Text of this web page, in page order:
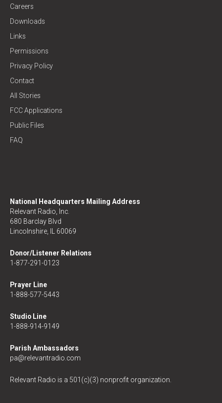
Careers
Downloads
Links
Permissions
Privacy Policy
Contact
All Stories
FCC Applications
Public Files
FAQ
National Headquarters Mailing Address
Relevant Radio, Inc.
680 Barclay Blvd
Lincolnshire, IL 60069
Donor/Listener Relations
1-877-291-0123
Prayer Line
1-888-577-5443
Studio Line
1-888-914-9149
Parish Ambassadors
pa@relevantradio.com
Relevant Radio is a 501(c)(3) nonprofit organization.